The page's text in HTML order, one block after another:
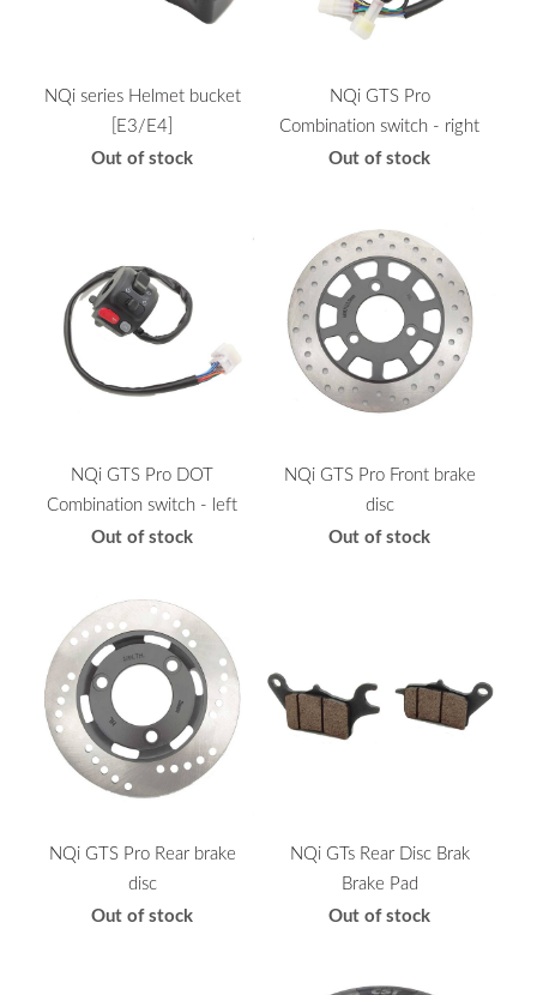
NQi series Helmet bucket
[E3/E4]
Out of stock
NQi GTS Pro
Combination switch - right
Out of stock
NQi GTS Pro DOT
Combination switch - left
Out of stock
NQi GTS Pro Front brake
disc
Out of stock
NQi GTS Pro Rear brake
disc
Out of stock
NQi GTs Rear Disc Brak
Brake Pad
Out of stock